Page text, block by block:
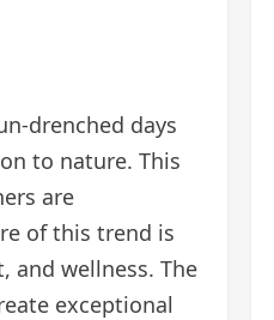
drenched days
to nature. This
are
of this trend is
and wellness. The
exceptional